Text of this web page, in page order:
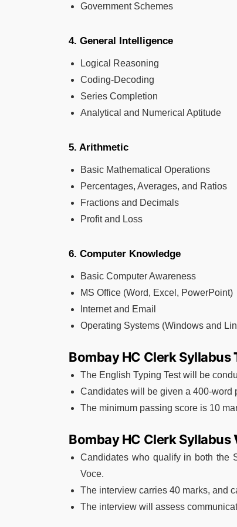
Government Schemes
4. General Intelligence
Logical Reasoning
Coding-Decoding
Series Completion
Analytical and Numerical Aptitude
5. Arithmetic
Basic Mathematical Operations
Percentages, Averages, and Ratios
Fractions and Decimals
Profit and Loss
6. Computer Knowledge
Basic Computer Awareness
MS Office (Word, Excel, PowerPoint)
Internet and Email
Operating Systems (Windows and
Bombay HC Clerk Syllabus
The English Typing Test will be
Candidates will be given a 400-word
The minimum passing score is 10
Bombay HC Clerk Syllabus
Candidates who qualify in both the
Voce.
The interview carries 40 marks, and
The interview will assess